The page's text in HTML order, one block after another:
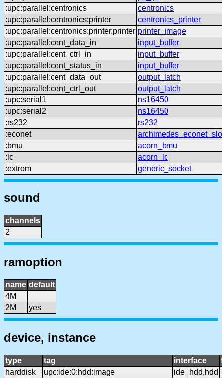
:upc:parallel:centronics
centronics
:upc:parallel:centronics:printer
centronics_printer
:upc:parallel:centronics:printer:printer printer_image
:upc:parallel:cent_data_in
input_buffer
:upc:parallel:cent_ctrl_in
input_buffer
:upc:parallel:cent_status_in
input_buffer
:upc:parallel:cent_data_out
output_latch
:upc:parallel:cent_ctrl_out
output_latch
:upc:serial1
ns16450
:upc:serial2
ns16450
:rs232
rs232
:econet
:bmu
acorn_bmu
:lc
acorn_lc
:extrom
generic_socket
sound
channels
2
ramoption
name default
4M
2M
yes
device, instance
type tag interface
harddisk
upc:ide:0:hdd:image
ide_hdd,hdd